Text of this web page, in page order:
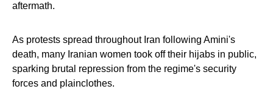
aftermath.
As protests spread throughout Iran following Amini's
death, many Iranian women took off their hijabs in public,
sparking brutal repression from the regime's security
forces and plainclothes.